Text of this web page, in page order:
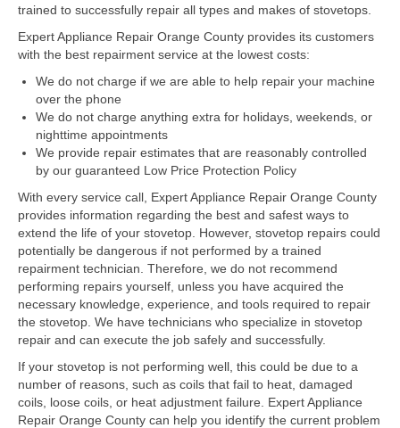
GE Repair
Hotpoint Repair
Brands K-S
Kenmore Repair
KitchenAid Repair
LG Repair
Maytag Repair
Monogram Repair
Samsung Repair
Sub Zero Repair
Brands T-Z
Thermador Repair
trained to successfully repair all types and makes of stovetops.
Expert Appliance Repair Orange County provides its customers
with the best repairment service at the lowest costs:
We do not charge if we are able to help repair your machine
over the phone
We do not charge anything extra for holidays, weekends, or
nighttime appointments
We provide repair estimates that are reasonably controlled
by our guaranteed Low Price Protection Policy
With every service call, Expert Appliance Repair Orange County
provides information regarding the best and safest ways to
extend the life of your stovetop. However, stovetop repairs could
potentially be dangerous if not performed by a trained
repairment technician. Therefore, we do not recommend
performing repairs yourself, unless you have acquired the
necessary knowledge, experience, and tools required to repair
the stovetop. We have technicians who specialize in stovetop
repair and can execute the job safely and successfully.
If your stovetop is not performing well, this could be due to a
number of reasons, such as coils that fail to heat, damaged
coils, loose coils, or heat adjustment failure. Expert Appliance
Repair Orange County can help you identify the current problem